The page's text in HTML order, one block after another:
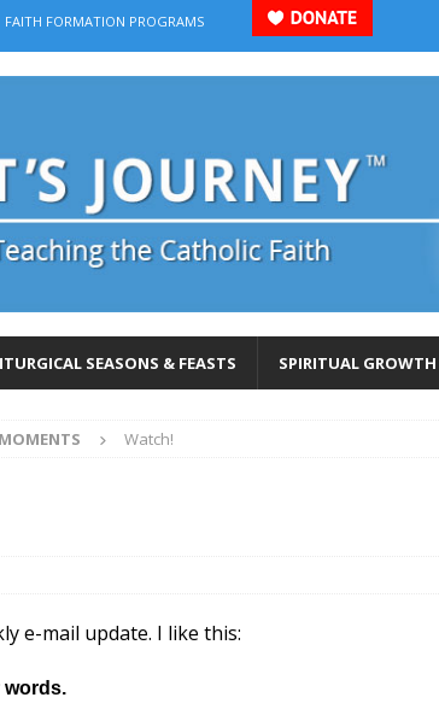
FAITH FORMATION PROGRAMS
SEASONS & FEASTS SPIRITUAL GROWTH
Watch!
e-mail update. I like this:
words.